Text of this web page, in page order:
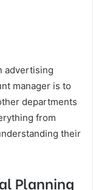
advertising
manager is to
departments
from
their
Planning